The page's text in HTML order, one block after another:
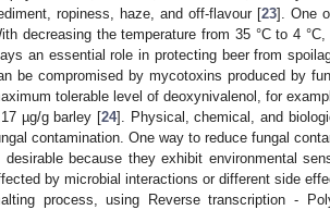
ropiness, haze, and off-flavour [23]. One
decreasing the temperature from 35 °C to 4
an essential role in protecting beer from
be compromised by mycotoxins produced by
tolerable level of deoxynivalenol, for
µg/g barley [24]. Physical, chemical, and
contamination. One way to reduce fungal
desirable because they exhibit environmental
by microbial interactions or different side
process, using Reverse transcription -